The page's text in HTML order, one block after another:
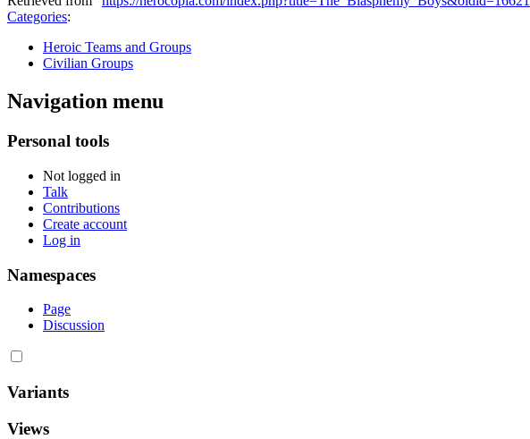
Categories:
Heroic Teams and Groups
Civilian Groups
Navigation menu
Personal tools
Not logged in
Talk
Contributions
Create account
Log in
Namespaces
Page
Discussion
Variants
Views